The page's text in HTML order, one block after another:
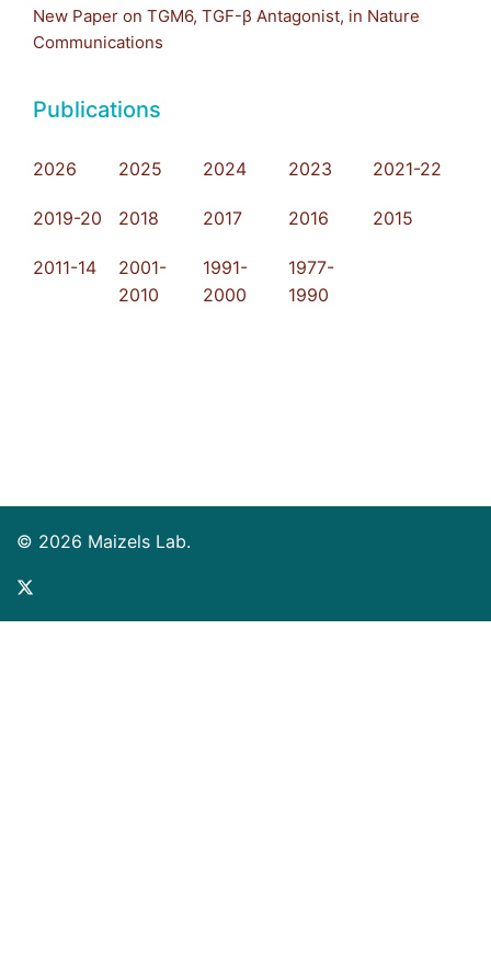
New Paper on TGM6, TGF-β Antagonist, in Nature
Communications
Publications
2026 2025 2024 2023 2021-22
2019-20 2018 2017 2016 2015
2011-14
2001-
2010
1991-
2000
1977-
1990
© 2026 Maizels Lab.